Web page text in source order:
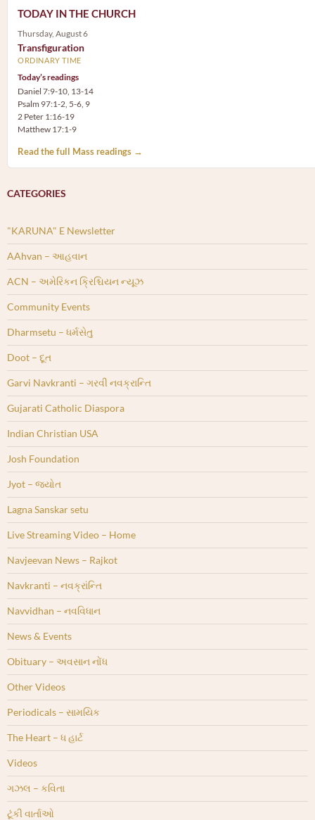
TODAY IN THE CHURCH
Thursday, August 6
Transfiguration
ORDINARY TIME
Today’s readings
Daniel 7:9-10, 13-14
Psalm 97:1-2, 5-6, 9
2 Peter 1:16-19
Matthew 17:1-9
Read the full Mass readings →
CATEGORIES
"KARUNA" E Newsletter
AAhvan – આહવાન
ACN – અમેરિકન ક્રિશ્ચિયન ન્યૂઝ
Community Events
Dharmsetu – ધર્મસેતુ
Doot – દૂત
Garvi Navkranti – ગરવી નવક્રાન્તિ
Gujarati Catholic Diaspora
Indian Christian USA
Josh Foundation
Jyot – જ્યોત
Lagna Sanskar setu
Live Streaming Video – Home
Navjeevan News – Rajkot
Navkranti – નવક્રાંન્તિ
Navvidhan – નવવિધાન
News & Events
Obituary – અવસાન નોંધ
Other Videos
Periodicals – સામયિક
The Heart – ધ હાર્ટ
Videos
ગઝલ – કવિતા
ટૂંકી વાર્તાઓ